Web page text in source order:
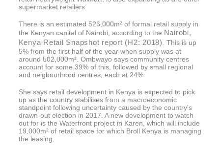
supermarket retailers.
There is an estimated 526,000m² of formal retail supply in
the Kenyan capital of Nairobi, according to the Nairobi,
Kenya Retail Snapshot report (H2: 2018)
. This is up
5% from the first half of the year when supply was at
around 502,000m². Ombwayo says community centres
account for some 39% of this, followed by small regional
and neigbourhood centres, each at 24%.
She says retail development in Kenya is expected to pick
up as the country stabilises from a macroeconomic
standpoint following uncertainty caused by the country's
drawn-out election in 2017. A new development to watch
out for is the Waterfront project in Karen, which will include
19,000m² of retail space for which Broll Kenya is managing
the leasing.